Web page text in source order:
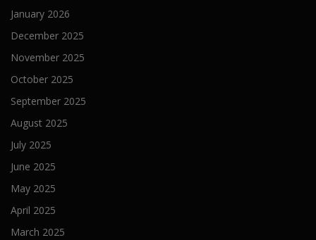
January 2026
December 2025
November 2025
October 2025
September 2025
August 2025
July 2025
June 2025
May 2025
April 2025
March 2025